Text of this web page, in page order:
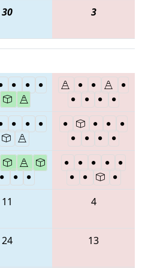
30 3
11 4
24 13